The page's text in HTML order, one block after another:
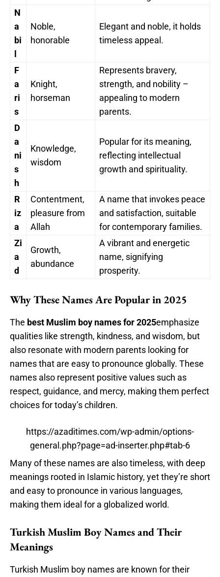
N
a
bi
Noble,
honorable
Elegant and noble, it holds
timeless appeal.
F
a
ri
s
Knight,
horseman
Represents bravery,
strength, and nobility –
appealing to modern
parents.
D
a
ni
s
h
Knowledge,
wisdom
Popular for its meaning,
reflecting intellectual
growth and spirituality.
R
iz
a
Contentment,
pleasure from
Allah
A name that invokes peace
and satisfaction, suitable
for contemporary families.
Zi
a
d
Growth,
abundance
A vibrant and energetic
name, signifying
prosperity.
Why These Names Are Popular in 2025
The best Muslim boy names for 2025emphasize
qualities like strength, kindness, and wisdom, but
also resonate with modern parents looking for
names that are easy to pronounce globally. These
names also represent positive values such as
respect, guidance, and mercy, making them perfect
choices for today’s children.
https://azaditimes.com/wp-admin/options-
general.php?page=ad-inserter.php#tab-6
Many of these names are also timeless, with deep
meanings rooted in Islamic history, yet they’re short
and easy to pronounce in various languages,
making them ideal for a globalized world.
Turkish Muslim Boy Names and Their
Meanings
Turkish Muslim boy names are known for their